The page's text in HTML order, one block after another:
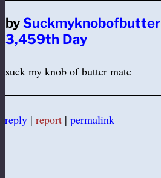
bySuckmyknobofbutter
3,459th Day
suck my knob of butter mate
reply | report | permalink